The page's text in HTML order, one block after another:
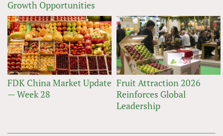
Growth Opportunities
FDK China Market Update
— Week 28
Fruit Attraction 2026
Reinforces Global
Leadership